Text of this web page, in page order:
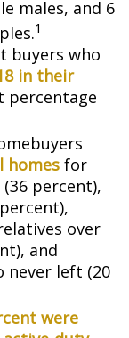
males, and 6
1
buyers who
in their
percentage
homes for
percent),
over
and
never left (20
were